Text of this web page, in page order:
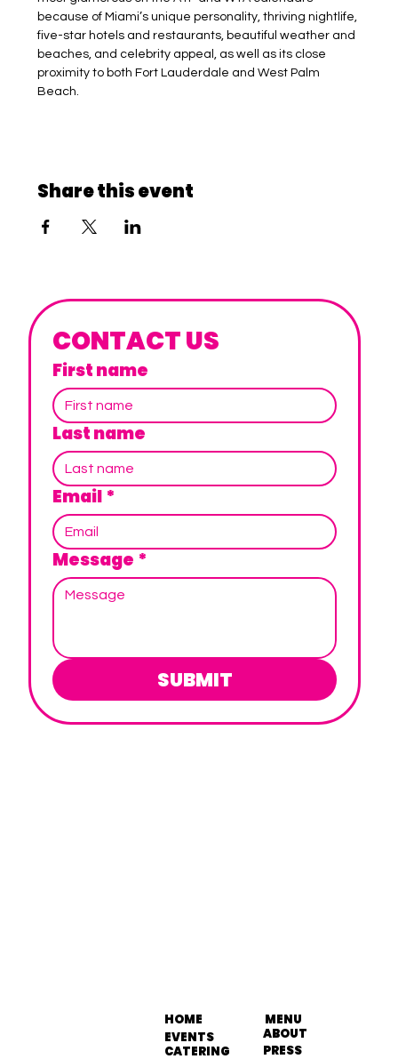
because of Miami’s unique personality, thriving nightlife,
five-star hotels and restaurants, beautiful weather and
beaches, and celebrity appeal, as well as its close
proximity to both Fort Lauderdale and West Palm
Beach.
Share this event
CONTACT US
First name
Last name
Email*
Message *
SUBMIT
HOME
ABOUT
CATERING
MENU
EVENTS
PRESS